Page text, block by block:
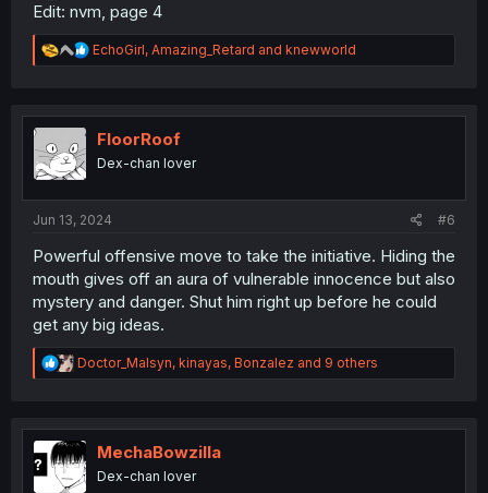
Edit: nvm, page 4
R
e
t
n
EchoGirl, Amazing_Retard and knewworld
FloorRoof
Dex-chan lover
Jun 13, 2024 #6
Powerful offensive move to take the initiative. Hiding the
mouth gives off an aura of vulnerable innocence but also
mystery and danger. Shut him right up before he could
get any big ideas.
R
e
t
i
o
n
Doctor_Malsyn, kinayas, Bonzalez and 9 others
MechaBowzilla
Dex-chan lover